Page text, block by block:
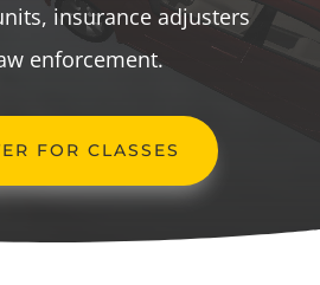
insurance adjusters
enforcement.
FOR CLASSES